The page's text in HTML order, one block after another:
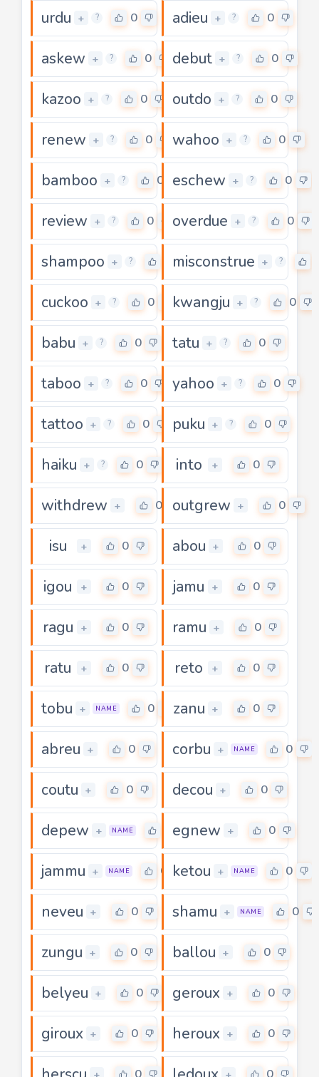
urdu + ? 0 adieu + ? 0
askew + ? 0 debut + ? 0
kazoo + ? 0 outdo + ? 0
renew + ? 0 wahoo + ? 0
bamboo + ? 0 eschew + ? 0
review + ? 0 overdue + ? 0
shampoo + ? misconstrue + ?
cuckoo + ? 0 kwangju + ? 0
babu + ? 0 tatu + ? 0
taboo + ? 0 yahoo + ? 0
tattoo + ? 0 puku + ? 0
haiku + ? 0 into + 0
withdrew + 0 outgrew + 0
isu + 0 abou + 0
igou + 0 jamu + 0
ragu + 0 ramu + 0
ratu + 0 reto + 0
tobu + NAME 0 zanu + 0
abreu + 0 corbu + NAME 0
coutu + 0 decou + 0
depew + NAME egnew + 0
jammu + NAME 0 ketou + NAME 0
neveu + 0 shamu + NAME 0
zungu + 0 ballou + 0
belyeu + 0 geroux + 0
giroux + 0 heroux + 0